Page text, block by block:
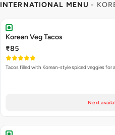
INTERNATIONAL MENU -
Korean Veg Tacos
₹85
Tacos filled with Korean-style spiced veggies for
Next